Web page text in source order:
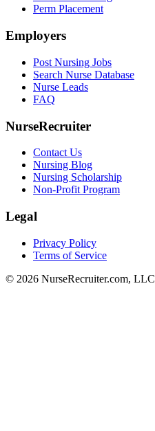
Perm Placement
Employers
Post Nursing Jobs
Search Nurse Database
Nurse Leads
FAQ
NurseRecruiter
Contact Us
Nursing Blog
Nursing Scholarship
Non-Profit Program
Legal
Privacy Policy
Terms of Service
© 2026 NurseRecruiter.com, LLC